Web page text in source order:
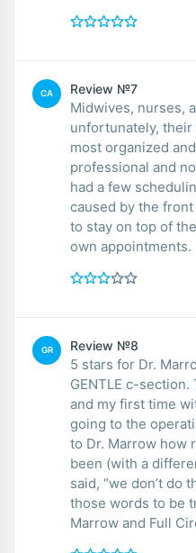
CA Review №7
Midwives, nurses,
unfortunately,
most organized
professional and
had a few
caused by the
to stay on top of
own appointments.
GR Review №8
5 stars for Dr.
GENTLE c-
and my first time
going to the
to Dr. Marrow how
been (with a
said, “we don’t do
those words to be
Marrow and Full